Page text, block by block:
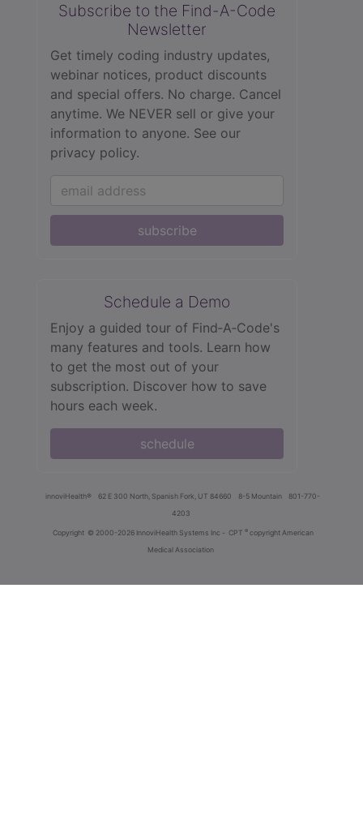
Subscribe to the Find-A-Code
Newsletter
Get timely coding industry updates,
webinar notices, product discounts
and special offers. No charge. Cancel
anytime. We NEVER sell or give your
information to anyone. See our
privacy policy.
subscribe
Schedule a Demo
Enjoy a guided tour of Find‑A‑Code's
many features and tools. Learn how
to get the most out of your
subscription. Discover how to save
hours each week.
schedule
innoviHealth® 62 E 300 North, Spanish Fork, UT 84660 8-5 Mountain
801-770-
4203
Copyright © 2000-2026 InnoviHealth Systems Inc - CPT ® copyright American
Medical Association